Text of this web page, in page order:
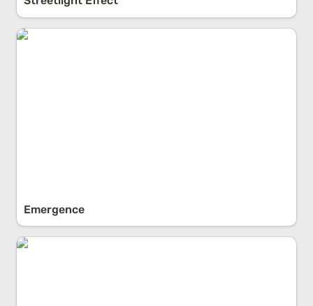
Emergence
Emergence
Ergodicity: The Most Mysterious Concept